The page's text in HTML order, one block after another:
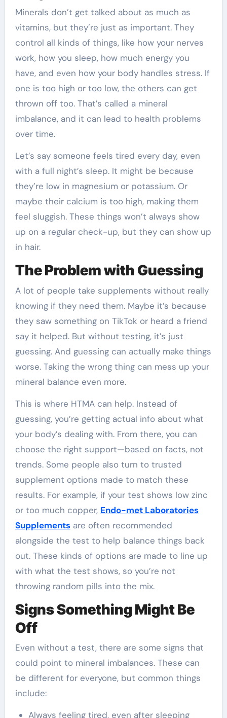
Minerals don’t get talked about as much as
vitamins, but they’re just as important. They
control all kinds of things, like how your nerves
work, how you sleep, how much energy you
have, and even how your body handles stress. If
one is too high or too low, the others can get
thrown off too. That’s called a mineral
imbalance, and it can lead to health problems
over time.
Let’s say someone feels tired every day, even
with a full night’s sleep. It might be because
they’re low in magnesium or potassium. Or
maybe their calcium is too high, making them
feel sluggish. These things won’t always show
up on a regular check-up, but they can show up
in hair.
The Problem with Guessing
A lot of people take supplements without really
knowing if they need them. Maybe it’s because
they saw something on TikTok or heard a friend
say it helped. But without testing, it’s just
guessing. And guessing can actually make things
worse. Taking the wrong thing can mess up your
mineral balance even more.
This is where HTMA can help. Instead of
guessing, you’re getting actual info about what
your body’s dealing with. From there, you can
choose the right support—based on facts, not
trends. Some people also turn to trusted
supplement options made to match these
results. For example, if your test shows low zinc
or too much copper, Endo-met Laboratories
Supplementsare often recommended
alongside the test to help balance things back
out. These kinds of options are made to line up
with what the test shows, so you’re not
throwing random pills into the mix.
Signs Something Might Be
Off
Even without a test, there are some signs that
could point to mineral imbalances. These can
be different for everyone, but common things
include:
Always feeling tired, even after sleeping